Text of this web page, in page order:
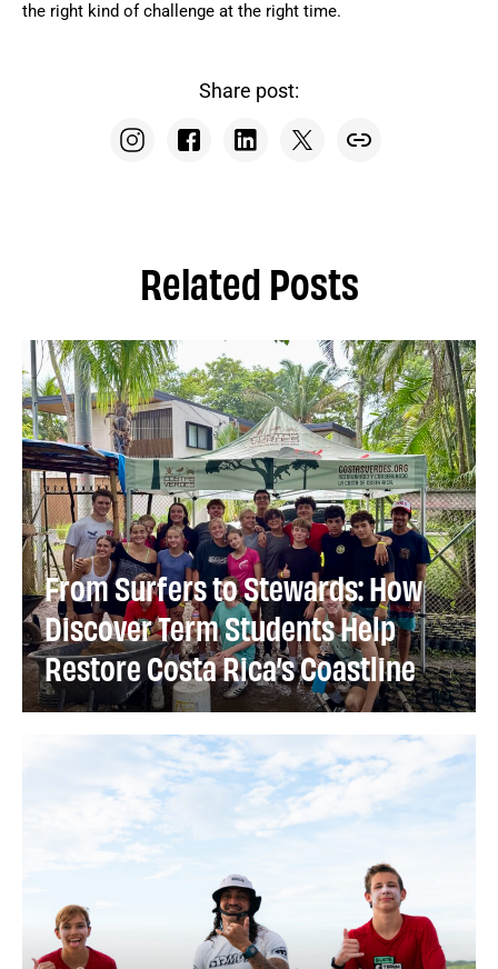
the right kind of challenge at the right time.
Share post:
Related Posts
From Surfers to Stewards: How
Discover Term Students Help
Restore Costa Rica’s Coastline